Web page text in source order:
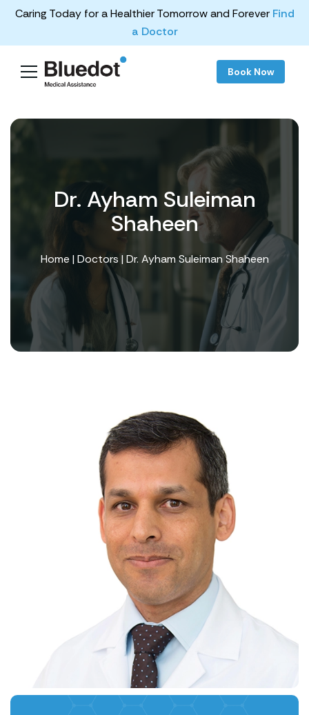
Caring Today for a Healthier Tomorrow and Forever Find
a Doctor
Book Now
Dr. Ayham Suleiman
Shaheen
Home | Doctors | Dr. Ayham Suleiman Shaheen